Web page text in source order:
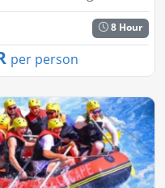
a buggy or ATV safari.
8 Hour
per person